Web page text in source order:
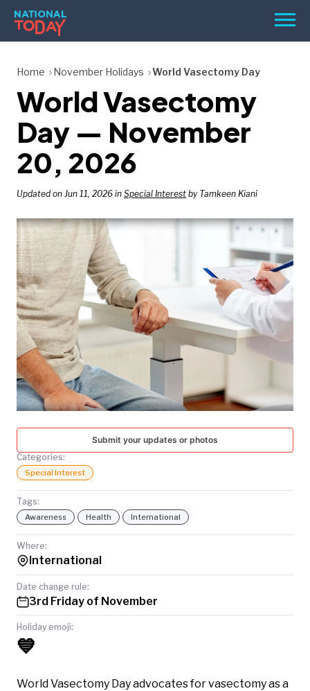
Skip
content
Menu
HOLIDAYS
BIRTHDAYS
REMINDERS
SEARCH
SEARCH
NATIONAL
TODAY
Home November Holidays World Vasectomy Day
World Vasectomy
Day — November
20, 2026
Updated on Jun 11, 2026 in Special Interest by Tamkeen Kiani
Submit your updates or photos
Categories:
Special Interest
Tags:
Awareness Health International
Where:
International
Date change rule:
3rd Friday of November
Holiday emoji:
💙
World Vasectomy Day advocates for vasectomy as a